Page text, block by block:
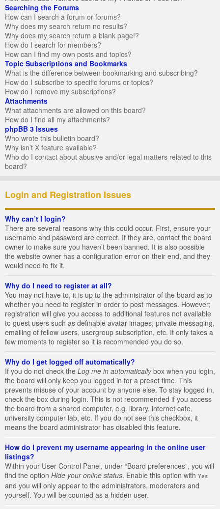
Searching the Forums
How can I search a forum or forums?
Why does my search return no results?
Why does my search return a blank page!?
How do I search for members?
How can I find my own posts and topics?
Topic Subscriptions and Bookmarks
What is the difference between bookmarking and subscribing?
How do I subscribe to specific forums or topics?
How do I remove my subscriptions?
Attachments
What attachments are allowed on this board?
How do I find all my attachments?
phpBB 3 Issues
Who wrote this bulletin board?
Why isn’t X feature available?
Who do I contact about abusive and/or legal matters related to this
board?
Login and Registration Issues
Why can’t I login?
There are several reasons why this could occur. First, ensure your
username and password are correct. If they are, contact the board
owner to make sure you haven’t been banned. It is also possible
the website owner has a configuration error on their end, and they
would need to fix it.
Why do I need to register at all?
You may not have to, it is up to the administrator of the board as to
whether you need to register in order to post messages. However;
registration will give you access to additional features not available
to guest users such as definable avatar images, private messaging,
emailing of fellow users, usergroup subscription, etc. It only takes a
few moments to register so it is recommended you do so.
Why do I get logged off automatically?
If you do not check the Log me in automaticallybox when you login,
the board will only keep you logged in for a preset time. This
prevents misuse of your account by anyone else. To stay logged in,
check the box during login. This is not recommended if you access
the board from a shared computer, e.g. library, internet cafe,
university computer lab, etc. If you do not see this checkbox, it
means the board administrator has disabled this feature.
How do I prevent my username appearing in the online user
listings?
Within your User Control Panel, under “Board preferences”, you will
find the option Hide your online status. Enable this option with Yes
and you will only appear to the administrators, moderators and
yourself. You will be counted as a hidden user.